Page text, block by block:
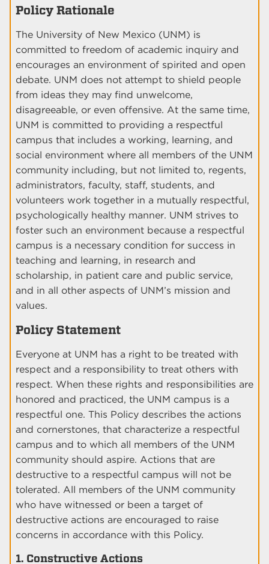
Policy Rationale
The University of New Mexico (UNM) is
committed to freedom of academic inquiry and
encourages an environment of spirited and open
debate. UNM does not attempt to shield people
from ideas they may find unwelcome,
disagreeable, or even offensive. At the same time,
UNM is committed to providing a respectful
campus that includes a working, learning, and
social environment where all members of the UNM
community including, but not limited to, regents,
administrators, faculty, staff, students, and
volunteers work together in a mutually respectful,
psychologically healthy manner. UNM strives to
foster such an environment because a respectful
campus is a necessary condition for success in
teaching and learning, in research and
scholarship, in patient care and public service,
and in all other aspects of UNM’s mission and
values.
Policy Statement
Everyone at UNM has a right to be treated with
respect and a responsibility to treat others with
respect. When these rights and responsibilities are
honored and practiced, the UNM campus is a
respectful one. This Policy describes the actions
and cornerstones, that characterize a respectful
campus and to which all members of the UNM
community should aspire. Actions that are
destructive to a respectful campus will not be
tolerated. All members of the UNM community
who have witnessed or been a target of
destructive actions are encouraged to raise
concerns in accordance with this Policy.
1. Constructive Actions